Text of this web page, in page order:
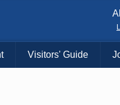
Visitors' Guide